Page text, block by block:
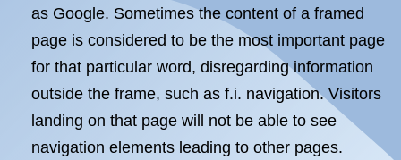
as Google. Sometimes the content of a framed
page is considered to be the most important page
for that particular word, disregarding information
outside the frame, such as f.i. navigation. Visitors
landing on that page will not be able to see
navigation elements leading to other pages.